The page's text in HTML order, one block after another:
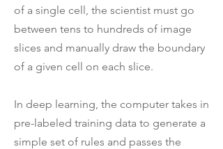
of a single cell, the scientist must go
between tens to hundreds of image
slices and manually draw the boundary
of a given cell on each slice.
In deep learning, the computer takes in
pre-labeled training data to generate a
simple set of rules and passes the